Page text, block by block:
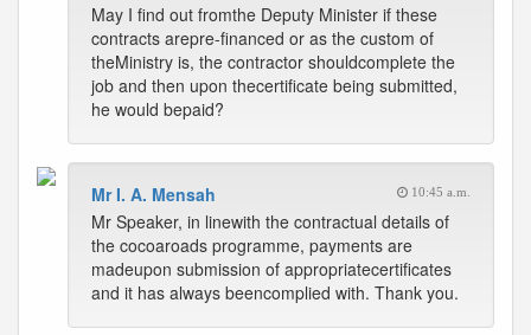
May I find out fromthe Deputy Minister if these
contracts arepre-financed or as the custom of
theMinistry is, the contractor shouldcomplete the
job and then upon thecertificate being submitted,
he would bepaid?
Mr I. A. Mensah 10:45 a.m.
Mr Speaker, in linewith the contractual details of
the cocoaroads programme, payments are
madeupon submission of appropriatecertificates
and it has always beencomplied with. Thank you.